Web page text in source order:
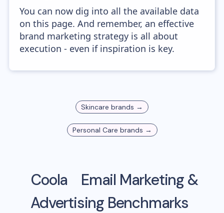
You can now dig into all the available data
on this page. And remember, an effective
brand marketing strategy is all about
execution - even if inspiration is key.
Skincare brands →
Personal Care brands →
Coola
Email Marketing &
Advertising Benchmarks